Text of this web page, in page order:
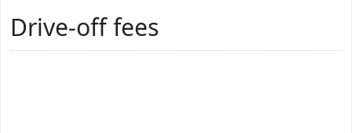
Drive-off fees